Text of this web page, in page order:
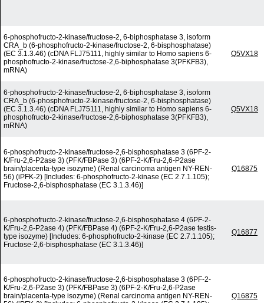
6-phosphofructo-2-kinase/fructose-2, 6-biphosphatase 3, isoform
CRA_b (6-phosphofructo-2-kinase/fructose-2, 6-bisphosphatase)
(EC 3.1.3.46) (cDNA FLJ75111, highly similar to Homo sapiens 6-
phosphofructo-2-kinase/fructose-2,6-biphosphatase 3(PFKFB3),
mRNA)
Q5VX18
6-phosphofructo-2-kinase/fructose-2, 6-biphosphatase 3, isoform
CRA_b (6-phosphofructo-2-kinase/fructose-2, 6-bisphosphatase)
(EC 3.1.3.46) (cDNA FLJ75111, highly similar to Homo sapiens 6-
phosphofructo-2-kinase/fructose-2,6-biphosphatase 3(PFKFB3),
mRNA)
Q5VX18
6-phosphofructo-2-kinase/fructose-2,6-bisphosphatase 3 (6PF-2-
K/Fru-2,6-P2ase 3) (PFK/FBPase 3) (6PF-2-K/Fru-2,6-P2ase
brain/placenta-type isozyme) (Renal carcinoma antigen NY-REN-
56) (iPFK-2) [Includes: 6-phosphofructo-2-kinase (EC 2.7.1.105);
Fructose-2,6-bisphosphatase (EC 3.1.3.46)]
Q16875
6-phosphofructo-2-kinase/fructose-2,6-bisphosphatase 4 (6PF-2-
K/Fru-2,6-P2ase 4) (PFK/FBPase 4) (6PF-2-K/Fru-2,6-P2ase testis-
type isozyme) [Includes: 6-phosphofructo-2-kinase (EC 2.7.1.105);
Fructose-2,6-bisphosphatase (EC 3.1.3.46)]
Q16877
6-phosphofructo-2-kinase/fructose-2,6-bisphosphatase 3 (6PF-2-
K/Fru-2,6-P2ase 3) (PFK/FBPase 3) (6PF-2-K/Fru-2,6-P2ase
brain/placenta-type isozyme) (Renal carcinoma antigen NY-REN-
Q16875